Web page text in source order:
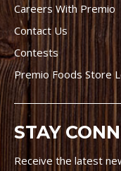
Careers With Premio
Contact Us
Contests
Premio Foods Store
STAY
Receive the latest